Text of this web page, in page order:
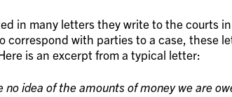
in many letters they write to the courts
correspond with parties to a case, these
is an excerpt from a typical letter:
no idea of the amounts of money we are